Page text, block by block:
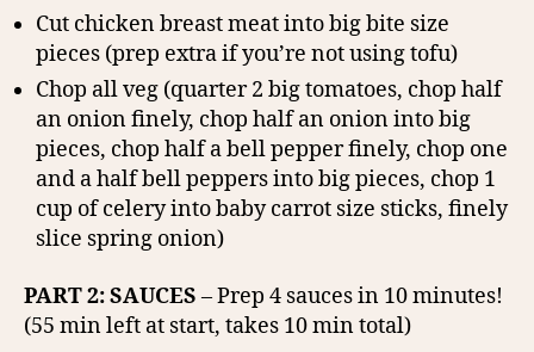
Cut chicken breast meat into big bite size
pieces (prep extra if you’re not using tofu)
Chop all veg (quarter 2 big tomatoes, chop half
an onion finely, chop half an onion into big
pieces, chop half a bell pepper finely, chop one
and a half bell peppers into big pieces, chop 1
cup of celery into baby carrot size sticks, finely
slice spring onion)
PART 2: SAUCES – Prep 4 sauces in 10 minutes!
(55 min left at start, takes 10 min total)